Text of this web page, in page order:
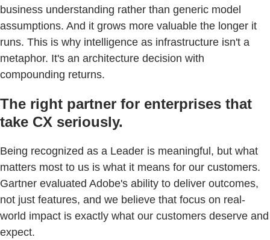
business understanding rather than generic model
assumptions. And it grows more valuable the longer it
runs. This is why intelligence as infrastructure isn't a
metaphor. It's an architecture decision with
compounding returns.
The right partner for enterprises that
take CX seriously.
Being recognized as a Leader is meaningful, but what
matters most to us is what it means for our customers.
Gartner evaluated Adobe's ability to deliver outcomes,
not just features, and we believe that focus on real-
world impact is exactly what our customers deserve and
expect.